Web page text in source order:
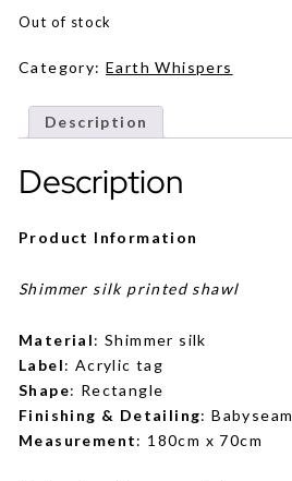
Out of stock
Category: Earth Whispers
Description
Description
Product Information
Shimmer silk printed shawl
Material: Shimmer silk
Label: Acrylic tag
Shape: Rectangle
Finishing & Detailing: Babyseam
Measurement: 180cm x 70cm